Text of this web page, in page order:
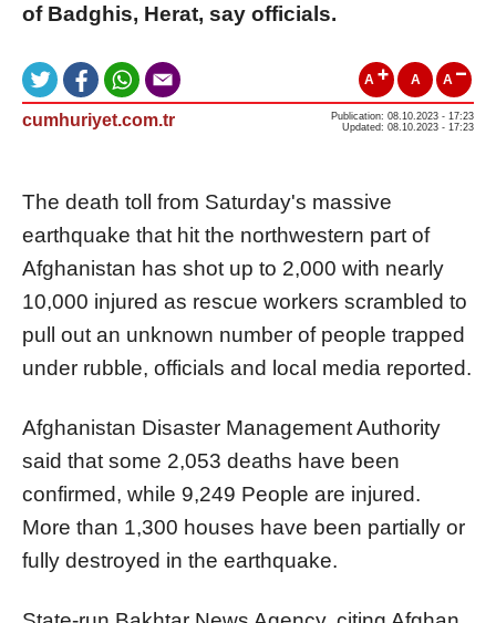
of Badghis, Herat, say officials.
A A A
cumhuriyet.com.tr
Publication: 08.10.2023 - 17:23
Updated: 08.10.2023 - 17:23
The death toll from Saturday's massive
earthquake that hit the northwestern part of
Afghanistan has shot up to 2,000 with nearly
10,000 injured as rescue workers scrambled to
pull out an unknown number of people trapped
under rubble, officials and local media reported.
Afghanistan Disaster Management Authority
said that some 2,053 deaths have been
confirmed, while 9,249 People are injured.
More than 1,300 houses have been partially or
fully destroyed in the earthquake.